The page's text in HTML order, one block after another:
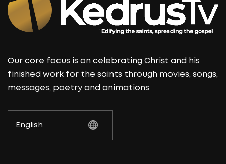
Our core focus is on celebrating Christ and his
finished work for the saints through movies, songs,
messages, poetry and animations